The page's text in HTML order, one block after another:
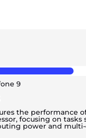
9
the performance
focusing on tasks
power and